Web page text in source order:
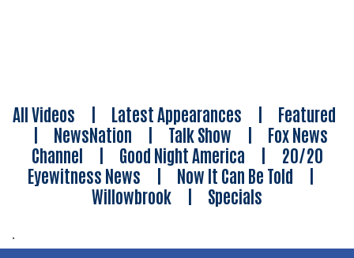
All Videos | Latest Appearances | Featured
| NewsNation | Talk Show | Fox News
Channel | Good Night America | 20/20
Eyewitness News | Now It Can Be Told |
Willowbrook | Specials
.